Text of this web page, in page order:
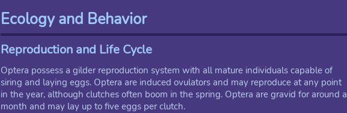
Ecology and Behavior
Reproduction and Life Cycle
Optera possess a gilder reproduction system with all mature individuals capable of
siring and laying eggs. Optera are induced ovulators and may reproduce at any point
in the year, although clutches often boom in the spring. Optera are gravid for around a
month and may lay up to five eggs per clutch.